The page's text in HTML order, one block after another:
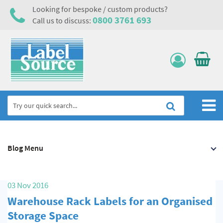
Looking for bespoke / custom products?
Call us to discuss: 0800 3761 693
Labels, Tags & Nameplates
Asset Tagging & Property Identification
Safety Signs
03 Nov 2016
Warehouse Rack Labels for an Organised
Storage Space
Blog Menu